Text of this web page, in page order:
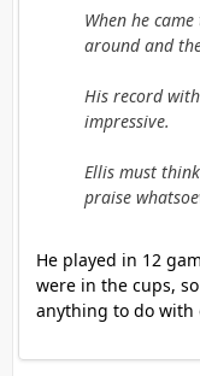
When he
around and
His record
impressive.
Ellis must
praise
He played in 12
were in the cups,
anything to do